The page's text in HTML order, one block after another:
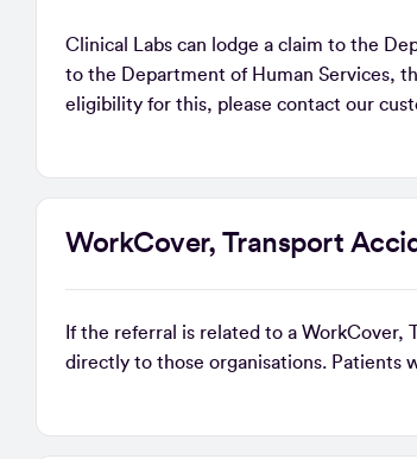
Clinical Labs can lodge a claim to the
to the Department of Human Services,
eligibility for this, please contact our
WorkCover, Transport
If the referral is related to a WorkCover,
directly to those organisations. Patients